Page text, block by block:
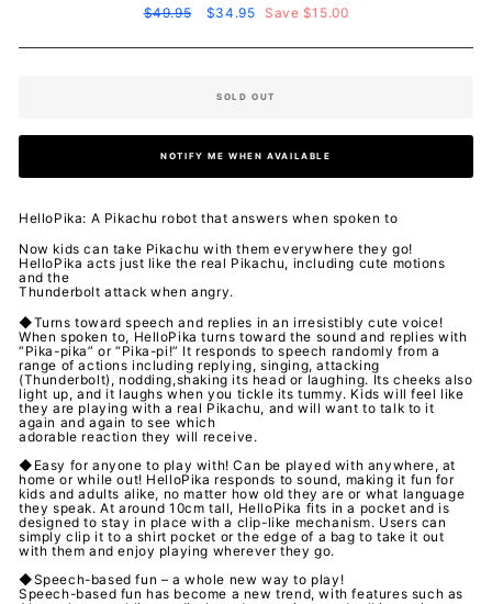
Regular
$49.95
Sale
$34.95 Save $15.00
SOLD OUT
NOTIFY ME WHEN AVAILABLE
HelloPika: A Pikachu robot that answers when spoken to
Now kids can take Pikachu with them everywhere they go!
HelloPika acts just like the real Pikachu, including cute motions
and the
Thunderbolt attack when angry.
◆Turns toward speech and replies in an irresistibly cute voice!
When spoken to, HelloPika turns toward the sound and replies with
“Pika-pika” or “Pika-pi!” It responds to speech randomly from a
range of actions including replying, singing, attacking
(Thunderbolt), nodding,shaking its head or laughing. Its cheeks also
light up, and it laughs when you tickle its tummy. Kids will feel like
they are playing with a real Pikachu, and will want to talk to it
again and again to see which
adorable reaction they will receive.
◆Easy for anyone to play with! Can be played with anywhere, at
home or while out! HelloPika responds to sound, making it fun for
kids and adults alike, no matter how old they are or what language
they speak. At around 10cm tall, HelloPika fits in a pocket and is
designed to stay in place with a clip-like mechanism. Users can
simply clip it to a shirt pocket or the edge of a bag to take it out
with them and enjoy playing wherever they go.
◆Speech-based fun – a whole new way to play!
Speech-based fun has become a new trend, with features such as